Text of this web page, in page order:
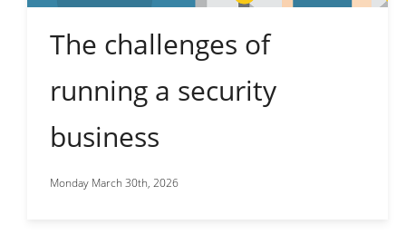
The challenges of
running a security
business
Monday March 30th, 2026